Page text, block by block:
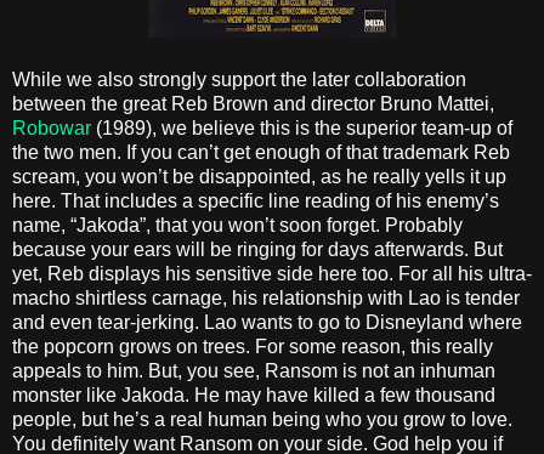
While we also strongly support the later collaboration
between the great Reb Brown and director Bruno Mattei,
Robowar (1989), we believe this is the superior team-up of
the two men. If you can’t get enough of that trademark Reb
scream, you won’t be disappointed, as he really yells it up
here. That includes a specific line reading of his enemy’s
name, “Jakoda”, that you won’t soon forget. Probably
because your ears will be ringing for days afterwards. But
yet, Reb displays his sensitive side here too. For all his ultra-
macho shirtless carnage, his relationship with Lao is tender
and even tear-jerking. Lao wants to go to Disneyland where
the popcorn grows on trees. For some reason, this really
appeals to him. But, you see, Ransom is not an inhuman
monster like Jakoda. He may have killed a few thousand
people, but he’s a real human being who you grow to love.
You definitely want Ransom on your side. God help you if